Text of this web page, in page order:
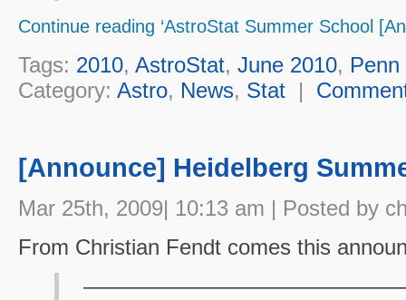
Continue reading ‘AstroStat Summer School
Tags: 2010, AstroStat, June 2010,
Category: Astro, News, Stat|
[Announce] Heidelberg
Mar 25th, 2009| 10:13 am | Posted by
From Christian Fendt comes this